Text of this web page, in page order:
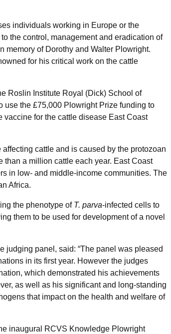
individuals working in Europe or the
the control, management and eradication of
memory of Dorothy and Walter Plowright.
for his critical work on the cattle
Roslin Institute Royal (Dick) School of
use the £75,000 Plowright Prize funding to
vaccine for the cattle disease East Coast
cattle and is caused by the protozoan
than a million cattle each year. East Coast
in low- and middle-income communities. The
Africa.
the phenotype of T. parva-infected cells to
them to be used for development of a novel
judging panel, said: “The panel was pleased
in its first year. However the judges
which demonstrated his achievements
as well as his significant and long-standing
that impact on the health and welfare of
inaugural RCVS Knowledge Plowright